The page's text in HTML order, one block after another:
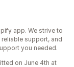
app. We strive to
support, and
you needed.
on June 4th at